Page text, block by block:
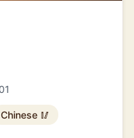
Chinese 🥢